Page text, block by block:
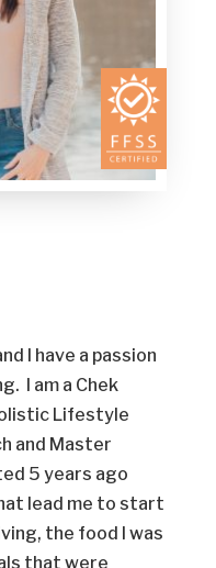
I have a passion
I am a Chek
Lifestyle
and Master
5 years ago
lead me to start
the food I was
that were